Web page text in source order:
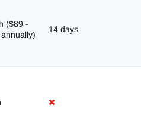
($89 -
14 days